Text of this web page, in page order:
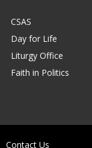
CSAS
Day for Life
Liturgy Office
Faith in Politics
Contact Us